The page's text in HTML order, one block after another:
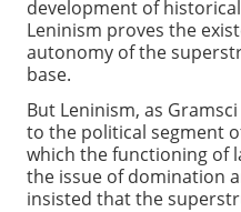
development of
Leninism proves the
autonomy of the
base.
But Leninism, as
to the political segment
which the functioning of
the issue of domination
insisted that the